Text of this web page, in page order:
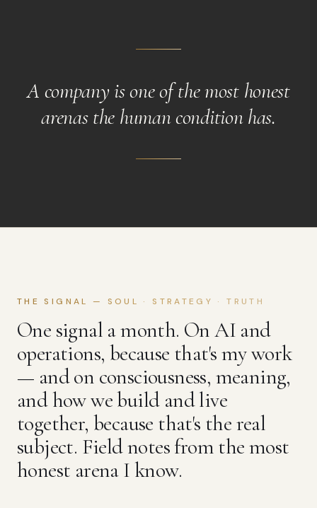
A company is one of the most honest
arenas the human condition has.
THE SIGNAL — SOUL · STRATEGY · TRUTH
One signal a month. On AI and
operations, because that's my work
— and on consciousness, meaning,
and how we build and live
together, because that's the real
subject. Field notes from the most
honest arena I know.